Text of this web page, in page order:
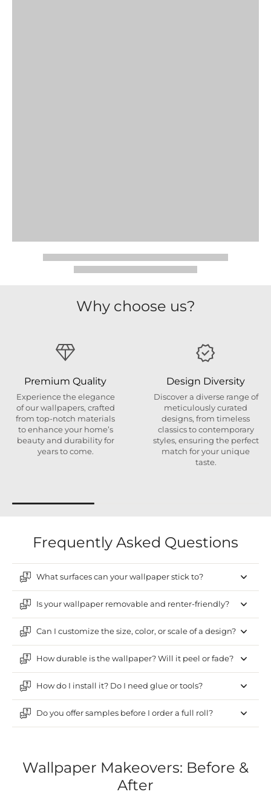
Why choose us?
Premium Quality
Experience the elegance
of our wallpapers, crafted
from top-notch materials
to enhance your home’s
beauty and durability for
years to come.
Design Diversity
Discover a diverse range of
meticulously curated
designs, from timeless
classics to contemporary
styles, ensuring the perfect
match for your unique
taste.
Frequently Asked Questions
What surfaces can your wallpaper stick to?
Is your wallpaper removable and renter-friendly?
Can I customize the size, color, or scale of a design?
How durable is the wallpaper? Will it peel or fade?
How do I install it? Do I need glue or tools?
Do you offer samples before I order a full roll?
Wallpaper Makeovers: Before &
After